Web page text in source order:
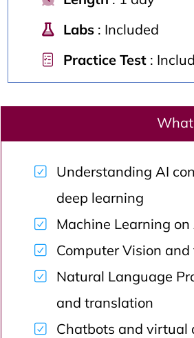
Labs : Included
Practice Test :
Understanding AI
deep learning
Machine Learning on
Computer Vision
Natural Language
and translation
Chatbots and virtual